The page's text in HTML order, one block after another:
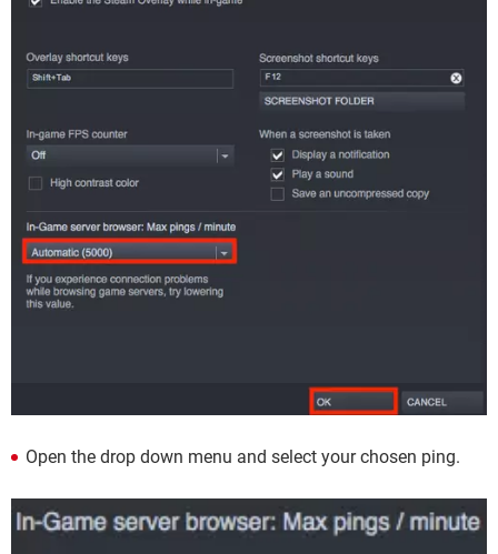
Open the drop down menu and select your chosen ping.